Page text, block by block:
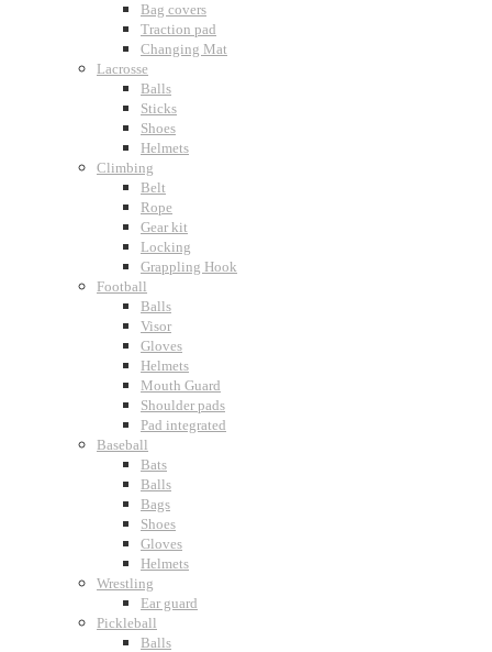
Bag covers
Traction pad
Changing Mat
Lacrosse
Balls
Sticks
Shoes
Helmets
Climbing
Belt
Rope
Gear kit
Locking
Grappling Hook
Football
Balls
Visor
Gloves
Helmets
Mouth Guard
Shoulder pads
Pad integrated
Baseball
Bats
Balls
Bags
Shoes
Gloves
Helmets
Wrestling
Ear guard
Pickleball
Balls